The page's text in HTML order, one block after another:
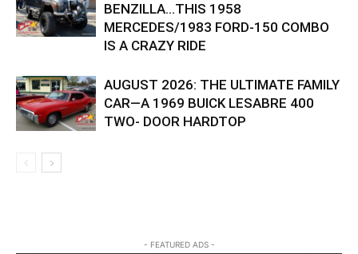
BENZILLA…THIS 1958
MERCEDES/1983 FORD-150 COMBO
IS A CRAZY RIDE
AUGUST 2026: THE ULTIMATE FAMILY
CAR—A 1969 BUICK LESABRE 400
TWO- DOOR HARDTOP
- FEATURED ADS -